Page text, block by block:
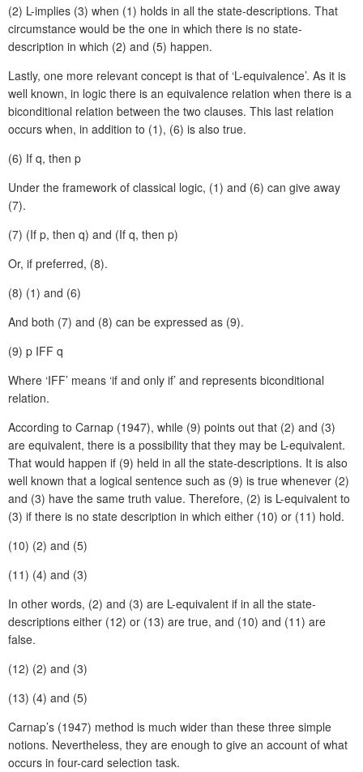
(2) L-implies (3) when (1) holds in all the state-descriptions. That
circumstance would be the one in which there is no state-
description in which (2) and (5) happen.
Lastly, one more relevant concept is that of ‘L-equivalence’. As it is
well known, in logic there is an equivalence relation when there is a
biconditional relation between the two clauses. This last relation
occurs when, in addition to (1), (6) is also true.
(6) If q, then p
Under the framework of classical logic, (1) and (6) can give away
(7).
(7) (If p, then q) and (If q, then p)
Or, if preferred, (8).
(8) (1) and (6)
And both (7) and (8) can be expressed as (9).
(9) p IFF q
Where ‘IFF’ means ‘if and only if’ and represents biconditional
relation.
According to Carnap (1947), while (9) points out that (2) and (3)
are equivalent, there is a possibility that they may be L-equivalent.
That would happen if (9) held in all the state-descriptions. It is also
well known that a logical sentence such as (9) is true whenever (2)
and (3) have the same truth value. Therefore, (2) is L-equivalent to
(3) if there is no state description in which either (10) or (11) hold.
(10) (2) and (5)
(11) (4) and (3)
In other words, (2) and (3) are L-equivalent if in all the state-
descriptions either (12) or (13) are true, and (10) and (11) are
false.
(12) (2) and (3)
(13) (4) and (5)
Carnap’s (1947) method is much wider than these three simple
notions. Nevertheless, they are enough to give an account of what
occurs in four-card selection task.